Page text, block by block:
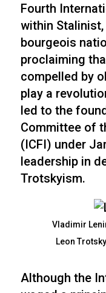
Fourth
within
bourgeois
proclaiming
compelled by
play a
led to the
Committee of
(ICFI) under
leadership in
Trotskyism.
Vladimir
Leon
Although the